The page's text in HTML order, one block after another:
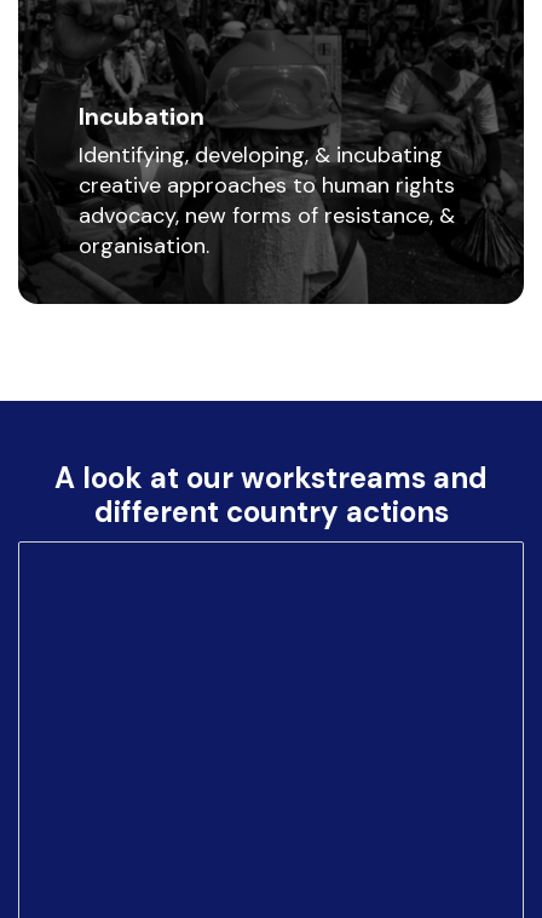
Incubation
Identifying, developing, & incubating
creative approaches to human rights
advocacy, new forms of resistance, &
organisation.
A look at our workstreams and
different country actions